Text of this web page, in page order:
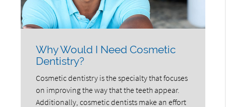
Why Would I Need Cosmetic
Dentistry?
Cosmetic dentistry is the specialty that focuses
on improving the way that the teeth appear.
Additionally, cosmetic dentists make an effort